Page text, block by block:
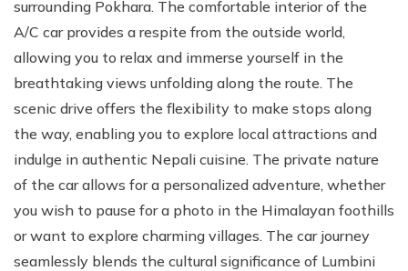
surrounding Pokhara. The comfortable interior of the
A/C car provides a respite from the outside world,
allowing you to relax and immerse yourself in the
breathtaking views unfolding along the route. The
scenic drive offers the flexibility to make stops along
the way, enabling you to explore local attractions and
indulge in authentic Nepali cuisine. The private nature
of the car allows for a personalized adventure, whether
you wish to pause for a photo in the Himalayan foothills
or want to explore charming villages. The car journey
seamlessly blends the cultural significance of Lumbini